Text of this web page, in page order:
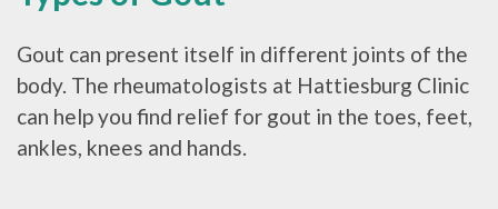
Gout can present itself in different joints of the
body. The rheumatologists at Hattiesburg Clinic
can help you find relief for gout in the toes, feet,
ankles, knees and hands.